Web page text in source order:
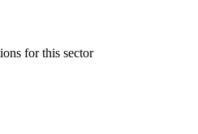
for this sector